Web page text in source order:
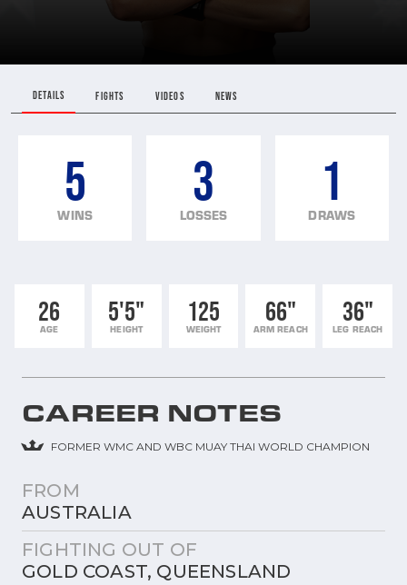
DETAILS FIGHTS VIDEOS NEWS
5
WINS
3
LOSSES
1
DRAWS
26
AGE
5'5"
HEIGHT
125
WEIGHT
66"
ARM REACH
36"
LEG REACH
CAREER NOTES
FORMER WMC AND WBC MUAY THAI WORLD CHAMPION
FROM
AUSTRALIA
FIGHTING OUT OF
GOLD COAST, QUEENSLAND